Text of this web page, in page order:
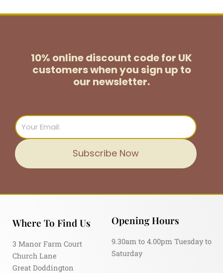
10% online discount code for UK
customerswhen you sign up to
our newsletter.
Email
Subscribe Now
Where To Find Us
3 Manor Farm Court
Church Lane
Great Doddington
Opening Hours
9.30am to 4.00pm Tuesday to
Saturday